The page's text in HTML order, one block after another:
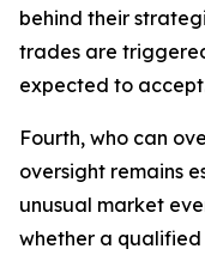
behind their
trades are
expected to
Fourth, who can
oversight remains
unusual market
whether a